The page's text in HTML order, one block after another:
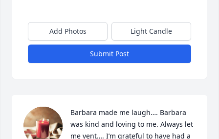
Add Photos Light Candle
Submit Post
Barbara made me laugh…. Barbara
was kind and loving to me. Always let
me vent…. I’m grateful to have had a